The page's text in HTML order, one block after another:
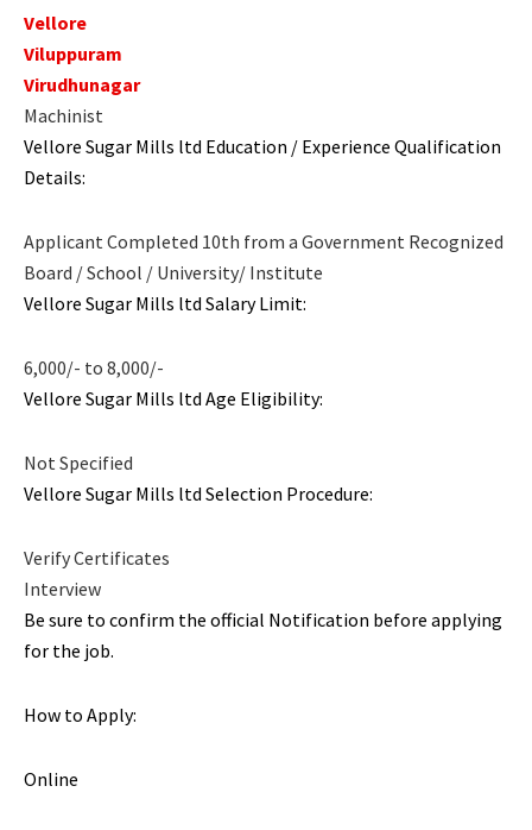
Vellore
Viluppuram
Virudhunagar
Machinist
Vellore Sugar Mills ltd Education / Experience Qualification
Details:
Applicant Completed 10th from a Government Recognized
Board / School / University/ Institute
Vellore Sugar Mills ltd Salary Limit:
6,000/- to 8,000/-
Vellore Sugar Mills ltd Age Eligibility:
Not Specified
Vellore Sugar Mills ltd Selection Procedure:
Verify Certificates
Interview
Be sure to confirm the official Notification before applying
for the job.
How to Apply:
Online